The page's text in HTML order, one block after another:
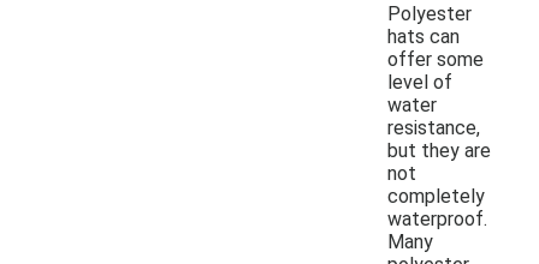
Polyester
hats can
offer some
level of
water
resistance,
but they are
not
completely
waterproof.
Many